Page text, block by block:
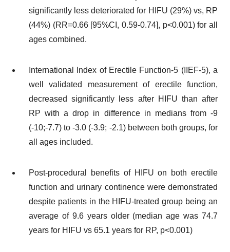
significantly less deteriorated for HIFU (29%) vs, RP
(44%) (RR=0.66 [95%CI, 0.59-0.74], p<0.001) for all
ages combined.
International Index of Erectile Function-5 (IIEF-5), a
well validated measurement of erectile function,
decreased significantly less after HIFU than after
RP with a drop in difference in medians from -9
(-10;-7.7) to -3.0 (-3.9; -2.1) between both groups, for
all ages included.
Post-procedural benefits of HIFU on both erectile
function and urinary continence were demonstrated
despite patients in the HIFU-treated group being an
average of 9.6 years older (median age was 74.7
years for HIFU vs 65.1 years for RP, p<0.001)